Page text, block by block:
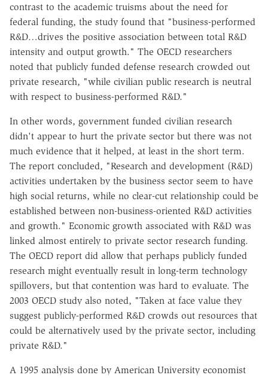
contrast to the academic truisms about the need for
federal funding, the study found that "business-performed
R&D…drives the positive association between total R&D
intensity and output growth." The OECD researchers
noted that publicly funded defense research crowded out
private research, "while civilian public research is neutral
with respect to business-performed R&D."
In other words, government funded civilian research
didn't appear to hurt the private sector but there was not
much evidence that it helped, at least in the short term.
The report concluded, "Research and development (R&D)
activities undertaken by the business sector seem to have
high social returns, while no clear-cut relationship could be
established between non-business-oriented R&D activities
and growth." Economic growth associated with R&D was
linked almost entirely to private sector research funding.
The OECD report did allow that perhaps publicly funded
research might eventually result in long-term technology
spillovers, but that contention was hard to evaluate. The
2003 OECD study also noted, "Taken at face value they
suggest publicly-performed R&D crowds out resources that
could be alternatively used by the private sector, including
private R&D."
A 1995 analysis done by American University economist